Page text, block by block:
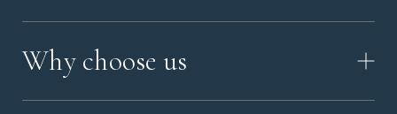
VIDEO
Why choose us